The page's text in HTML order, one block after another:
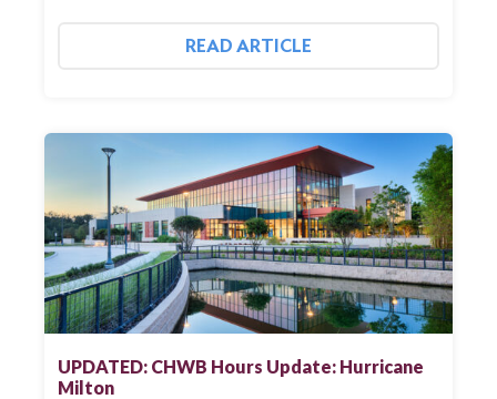
READ ARTICLE
UPDATED: CHWB Hours Update: Hurricane
Milton